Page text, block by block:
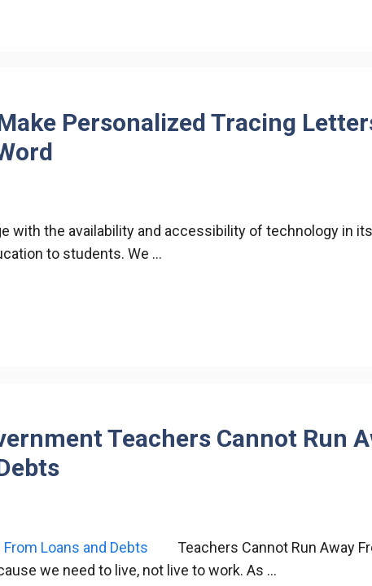
Personalized Tracing
with the availability and accessibility of technology in its
to students. We …
Teachers Cannot Run
Teachers Cannot Run Away
we need to live, not live to work. As …